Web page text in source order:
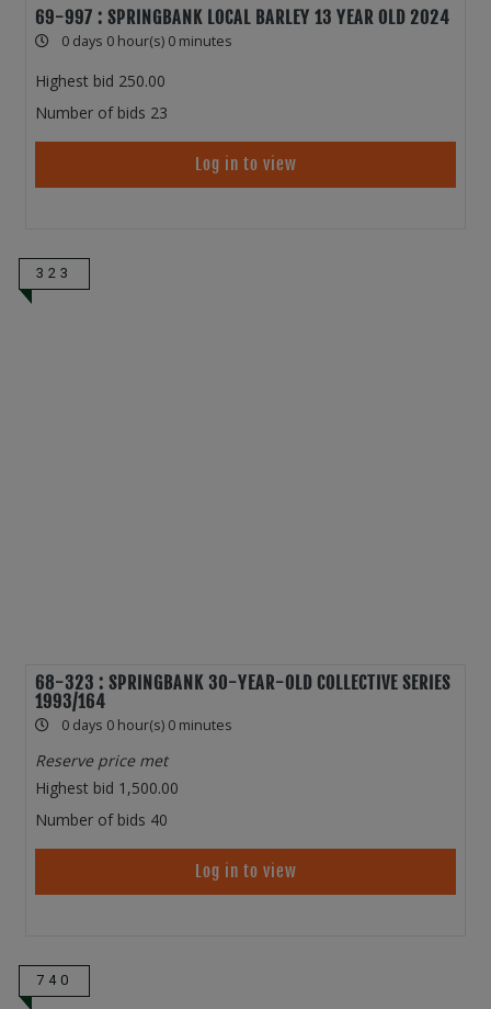
69-997 : SPRINGBANK LOCAL BARLEY 13 YEAR OLD 2024
0 days 0 hour(s) 0 minutes
Highest bid 250.00
Number of bids 23
Log in to view
323
68-323 : SPRINGBANK 30-YEAR-OLD COLLECTIVE SERIES
1993/164
0 days 0 hour(s) 0 minutes
Reserve price met
Highest bid 1,500.00
Number of bids 40
Log in to view
740